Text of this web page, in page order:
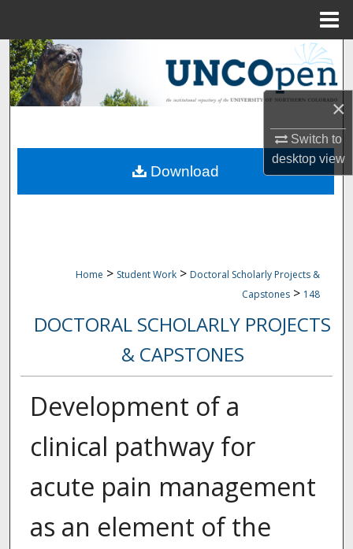
×
Switch to
desktopview
Search
Browse Collections
About
Home > Student Work > Doctoral Scholarly Projects &
Capstones > 148
DOCTORAL SCHOLARLY PROJECTS
& CAPSTONES
Development of a
clinical pathway for
acute pain management
as an element of the
Download